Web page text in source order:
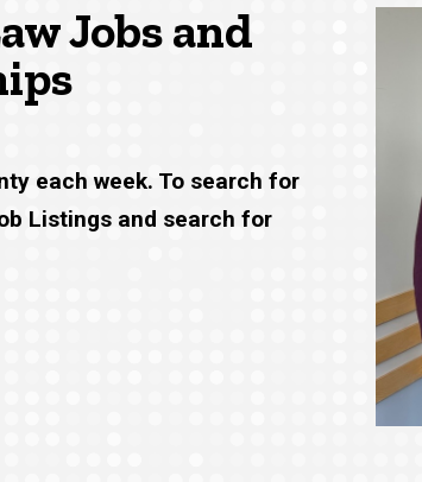
Jobs and
each week. To search for
Listings and search for